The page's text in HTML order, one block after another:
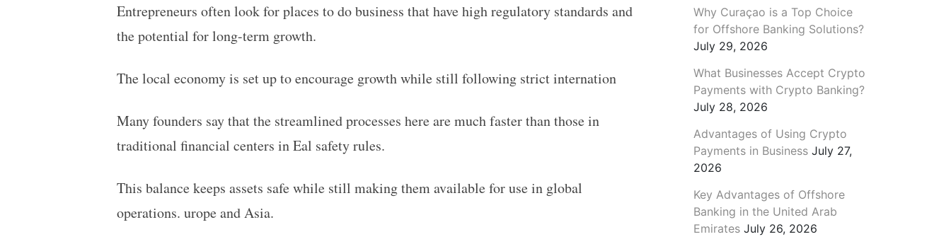
Entrepreneurs often look for places to do business that have high regulatory standards and
the potential for long-term growth.
The local economy is set up to encourage growth while still following strict internation
Many founders say that the streamlined processes here are much faster than those in
traditional financial centers in Eal safety rules.
This balance keeps assets safe while still making them available for use in global
operations. urope and Asia.
Why Curaçao is a Top Choice
for Offshore Banking Solutions?
July 29, 2026
What Businesses Accept Crypto
Payments with Crypto Banking?
July 28, 2026
Advantages of Using Crypto
Payments in Business July 27,
2026
Key Advantages of Offshore
Banking in the United Arab
Emirates July 26, 2026